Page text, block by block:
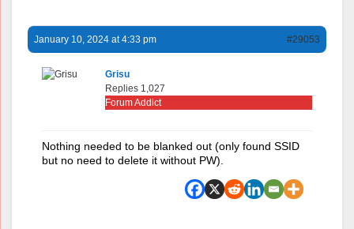
January 10, 2024 at 4:33 pm #29053
Grisu
Replies 1,027
Forum Addict
Nothing needed to be blanked out (only found SSID
but no need to delete it without PW).